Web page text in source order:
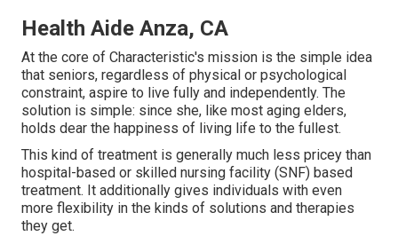
Health Aide Anza, CA
At the core of Characteristic's mission is the simple idea
that seniors, regardless of physical or psychological
constraint, aspire to live fully and independently. The
solution is simple: since she, like most aging elders,
holds dear the happiness of living life to the fullest.
This kind of treatment is generally much less pricey than
hospital-based or skilled nursing facility (SNF) based
treatment. It additionally gives individuals with even
more flexibility in the kinds of solutions and therapies
they get.